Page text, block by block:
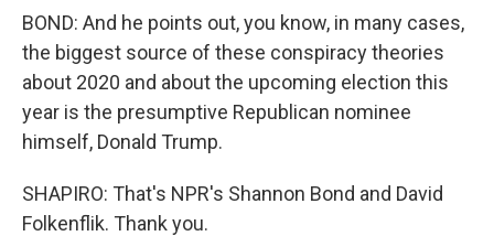
BOND: And he points out, you know, in many cases,
the biggest source of these conspiracy theories
about 2020 and about the upcoming election this
year is the presumptive Republican nominee
himself, Donald Trump.
SHAPIRO: That's NPR's Shannon Bond and David
Folkenflik. Thank you.